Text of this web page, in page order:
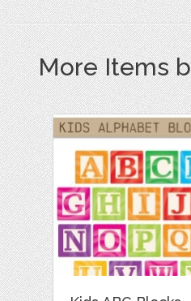
More Items